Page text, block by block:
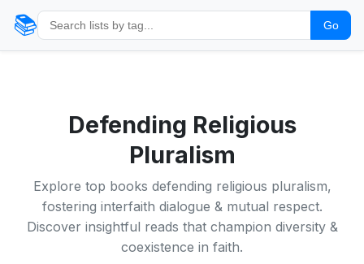
📚 Go
Defending Religious
Pluralism
Explore top books defending religious pluralism,
fostering interfaith dialogue & mutual respect.
Discover insightful reads that champion diversity &
coexistence in faith.